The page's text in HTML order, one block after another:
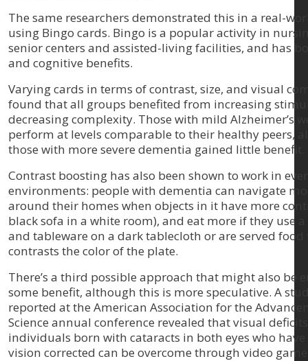
The same researchers demonstrated this in a real-
using Bingo cards. Bingo is a popular activity in
senior centers and assisted-living facilities, and has
and cognitive benefits.
Varying cards in terms of contrast, size, and visual
found that all groups benefited from increasing
decreasing complexity. Those with mild Alzheimer’s
perform at levels comparable to their healthy peers,
those with more severe dementia gained little benefit.
Contrast boosting has also been shown to work in
environments: people with dementia can navigate
around their homes when objects in it have more
black sofa in a white room), and eat more if they use
and tableware on a dark tablecloth or are served
contrasts the color of the plate.
There’s a third possible approach that might also be
some benefit, although this is more speculative. A
reported at the American Association for the
Science annual conference revealed that visual
individuals born with cataracts in both eyes who
vision corrected can be overcome through video